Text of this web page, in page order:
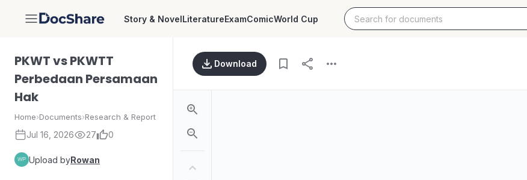
DocShare Story & NovelLiteratureExamComicWorld Cup
PKWT vs PKWTT
Perbedaan Persamaan
Hak
Home›Documents›Research & Report
Jul 16, 2026 27 0
Upload byRowan
Download